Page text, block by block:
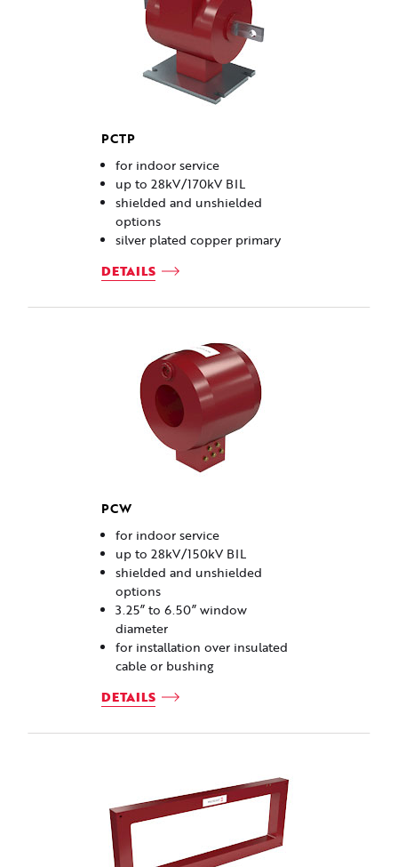
PCTP
for indoor service
up to 28kV/170kV BIL
shielded and unshielded
options
silver plated copper primary
DETAILS
PCW
for indoor service
up to 28kV/150kV BIL
shielded and unshielded
options
3.25” to 6.50” window
diameter
for installation over insulated
cable or bushing
DETAILS